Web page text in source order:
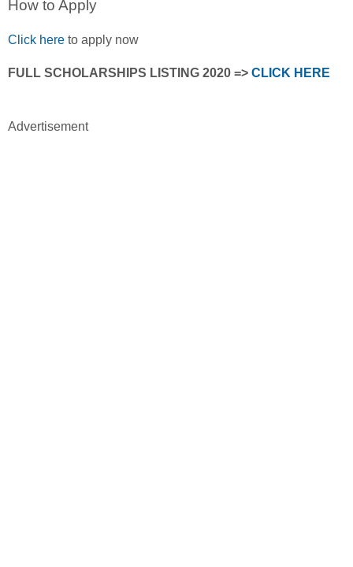
How to Apply
Click here to apply now
FULL SCHOLARSHIPS LISTING 2020 => CLICK HERE
Advertisement